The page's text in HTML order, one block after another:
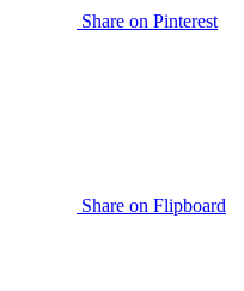
Share on Pinterest
Share on Flipboard